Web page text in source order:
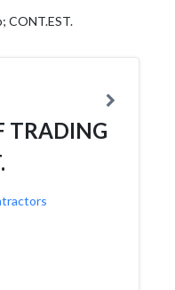
CONT.EST.
TRADING